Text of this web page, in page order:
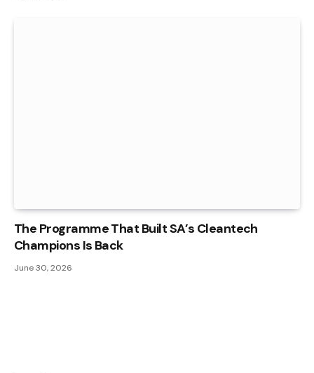
The Programme That Built SA’s Cleantech
Champions Is Back
June 30, 2026